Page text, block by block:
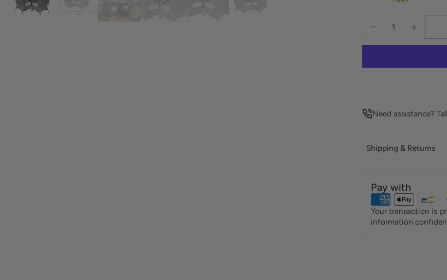
Need assistance?
Shipping & Returns
Pay with
Your transaction is
information